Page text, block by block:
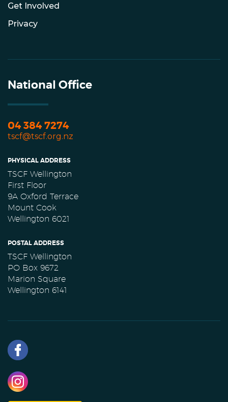
Get Involved
Privacy
National Office
04 384 7274
tscf@tscf.org.nz
PHYSICAL ADDRESS
TSCF Wellington
First Floor
9A Oxford Terrace
Mount Cook
Wellington 6021
POSTAL ADDRESS
TSCF Wellington
PO Box 9672
Marion Square
Wellington 6141